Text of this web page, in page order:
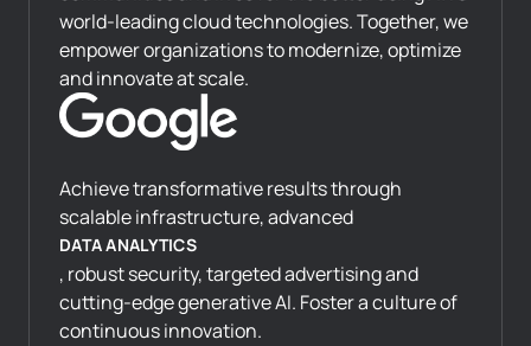
world-leading cloud technologies. Together, we
empower organizations to modernize, optimize
and innovate at scale.
Achieve transformative results through
scalable infrastructure, advanced
DATA ANALYTICS
, robust security, targeted advertising and
cutting-edge generative AI. Foster a culture of
continuous innovation.